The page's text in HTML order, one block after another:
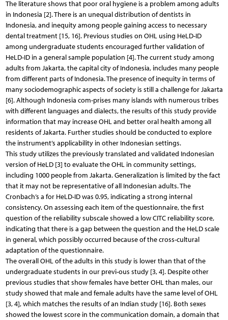
The literature shows that poor oral hygiene is a problem among adults
in Indonesia [2]. There is an unequal distribution of dentists in
Indonesia, and inequity among people gaining access to necessary
dental treatment [15, 16]. Previous studies on OHL using HeLD-ID
among undergraduate students encouraged further validation of
HeLD-ID in a general sample population [4]. The current study among
adults from Jakarta, the capital city of Indonesia, includes many people
from different parts of Indonesia. The presence of inequity in terms of
many sociodemographic aspects of society is still a challenge for Jakarta
[6]. Although Indonesia com-prises many islands with numerous tribes
with different languages and dialects, the results of this study provide
information that may increase OHL and better oral health among all
residents of Jakarta. Further studies should be conducted to explore
the instrument’s applicability in other Indonesian settings.
This study utilizes the previously translated and validated Indonesian
version of HeLD [3] to evaluate the OHL in community settings,
including 1000 people from Jakarta. Generalization is limited by the fact
that it may not be representative of all Indonesian adults. The
Cronbach’s a for HeLD-ID was 0.95, indicating a strong internal
consistency. On assessing each item of the questionnaire, the first
question of the reliability subscale showed a low CITC reliability score,
indicating that there is a gap between the question and the HeLD scale
in general, which possibly occurred because of the cross-cultural
adaptation of the questionnaire.
The overall OHL of the adults in this study is lower than that of the
undergraduate students in our previ-ous study [3, 4]. Despite other
previous studies that show females have better OHL than males, our
study showed that male and female adults have the same level of OHL
[3, 4], which matches the results of an Indian study [16]. Both sexes
showed the lowest score in the communication domain, a domain that